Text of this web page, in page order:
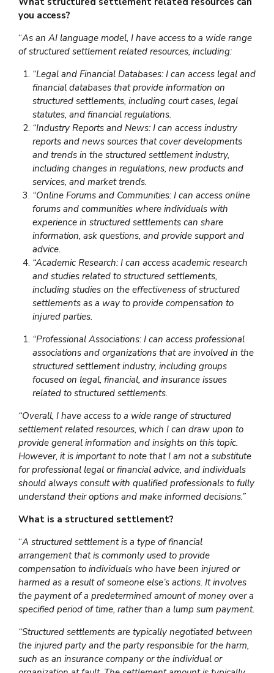
you access?
“As an AI language model, I have access to a wide range
of structured settlement related resources, including:
“Legal and Financial Databases: I can access legal and
financial databases that provide information on
structured settlements, including court cases, legal
statutes, and financial regulations.
“Industry Reports and News: I can access industry
reports and news sources that cover developments
and trends in the structured settlement industry,
including changes in regulations, new products and
services, and market trends.
“Online Forums and Communities: I can access online
forums and communities where individuals with
experience in structured settlements can share
information, ask questions, and provide support and
advice.
“Academic Research: I can access academic research
and studies related to structured settlements,
including studies on the effectiveness of structured
settlements as a way to provide compensation to
injured parties.
“Professional Associations: I can access professional
associations and organizations that are involved in the
structured settlement industry, including groups
focused on legal, financial, and insurance issues
related to structured settlements.
“Overall, I have access to a wide range of structured
settlement related resources, which I can draw upon to
provide general information and insights on this topic.
However, it is important to note that I am not a substitute
for professional legal or financial advice, and individuals
should always consult with qualified professionals to fully
understand their options and make informed decisions.”
What is a structured settlement?
“A structured settlement is a type of financial
arrangement that is commonly used to provide
compensation to individuals who have been injured or
harmed as a result of someone else’s actions. It involves
the payment of a predetermined amount of money over a
specified period of time, rather than a lump sum payment.
“Structured settlements are typically negotiated between
the injured party and the party responsible for the harm,
such as an insurance company or the individual or